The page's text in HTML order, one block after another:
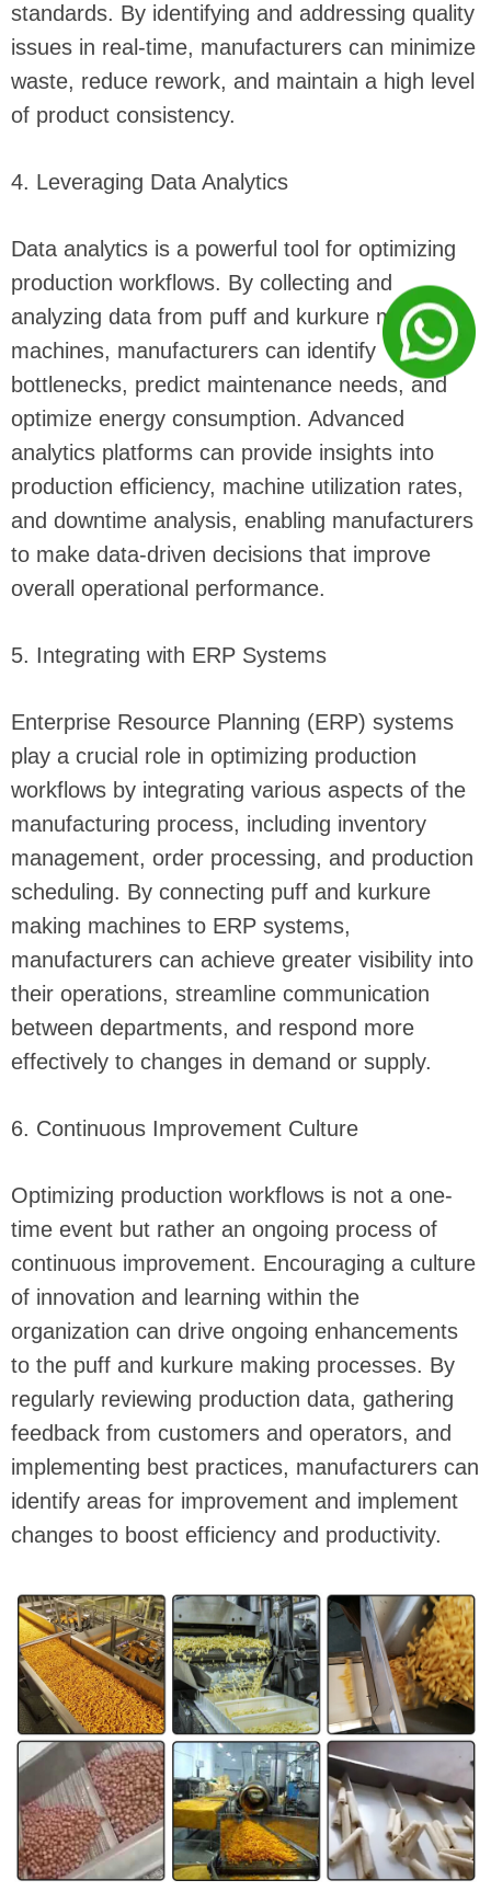
standards. By identifying and addressing quality
issues in real-time, manufacturers can minimize
waste, reduce rework, and maintain a high level
of product consistency.
4. Leveraging Data Analytics
Data analytics is a powerful tool for optimizing
production workflows. By collecting and
analyzing data from puff and kurkure making
machines, manufacturers can identify
bottlenecks, predict maintenance needs, and
optimize energy consumption. Advanced
analytics platforms can provide insights into
production efficiency, machine utilization rates,
and downtime analysis, enabling manufacturers
to make data-driven decisions that improve
overall operational performance.
5. Integrating with ERP Systems
Enterprise Resource Planning (ERP) systems
play a crucial role in optimizing production
workflows by integrating various aspects of the
manufacturing process, including inventory
management, order processing, and production
scheduling. By connecting puff and kurkure
making machines to ERP systems,
manufacturers can achieve greater visibility into
their operations, streamline communication
between departments, and respond more
effectively to changes in demand or supply.
6. Continuous Improvement Culture
Optimizing production workflows is not a one-
time event but rather an ongoing process of
continuous improvement. Encouraging a culture
of innovation and learning within the
organization can drive ongoing enhancements
to the puff and kurkure making processes. By
regularly reviewing production data, gathering
feedback from customers and operators, and
implementing best practices, manufacturers can
identify areas for improvement and implement
changes to boost efficiency and productivity.